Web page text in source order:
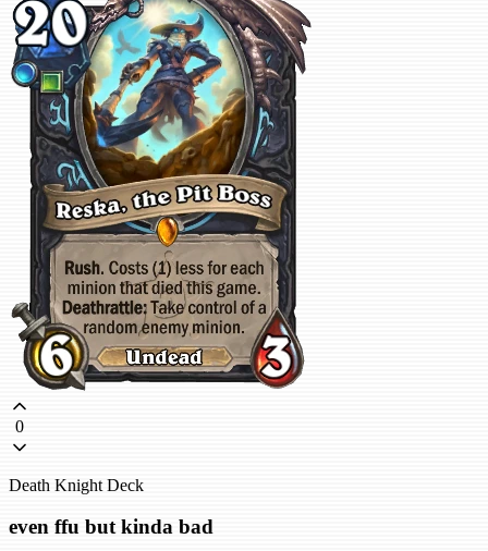
0
Death Knight Deck
even ffu but kinda bad